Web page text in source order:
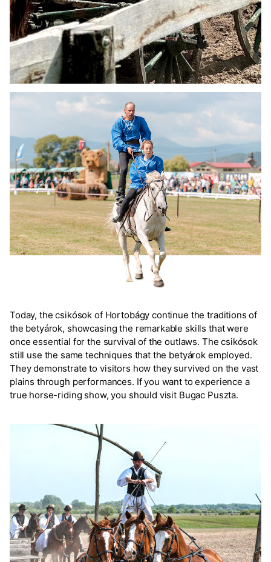
Today, the csikósok of Hortobágy continue the traditions of
the betyárok, showcasing the remarkable skills that were
once essential for the survival of the outlaws. The csikósok
still use the same techniques that the betyárok employed.
They demonstrate to visitors how they survived on the vast
plains through performances. If you want to experience a
true horse-riding show, you should visit Bugac Puszta.